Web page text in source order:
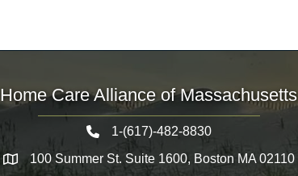
Home Care Alliance of Massachusetts
Telephone icon
1-(617)-482-8830
Map 100 Summer St. Suite 1600, Boston MA 02110